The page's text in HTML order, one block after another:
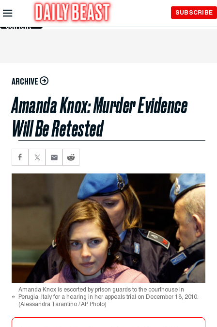
Skip to
Main
Content
SUBSCRIBE
ARCHIVE
Amanda Knox: Murder Evidence
Will Be Retested
Amanda Knox is escorted by prison guards to the courthouse in
Perugia, Italy for a hearing in her appeals trial on December 18, 2010.
(Alessandra Tarantino / AP Photo)